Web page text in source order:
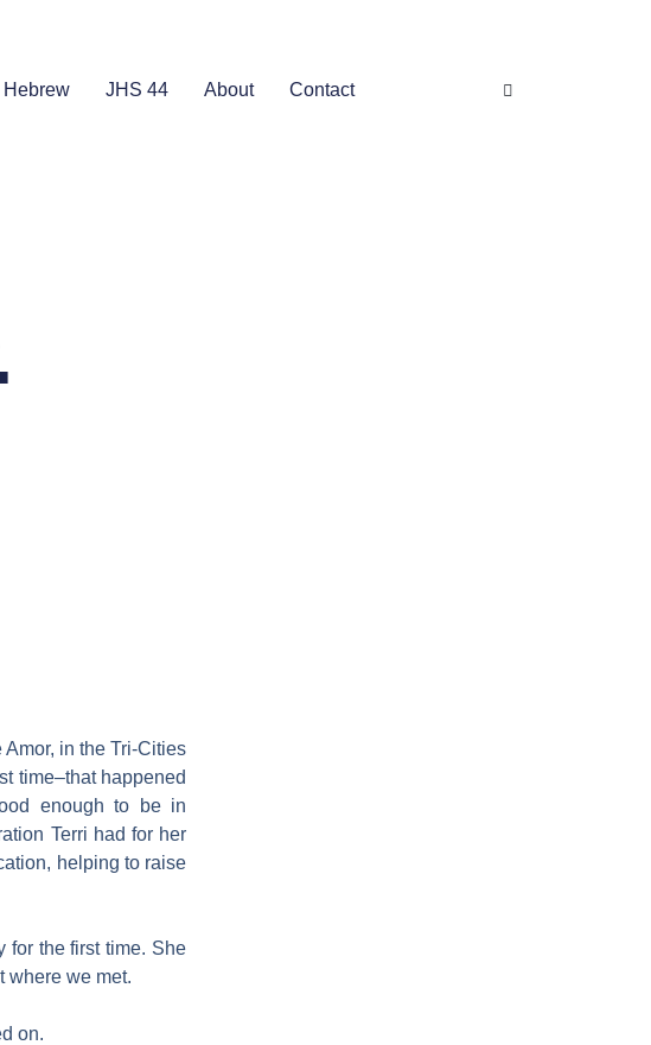
Hebrew JHS 44 About Contact
Amor, in the Tri-Cities
time–that happened
enough to be in
Terri had for her
helping to raise
for the first time. She
where we met.
on.